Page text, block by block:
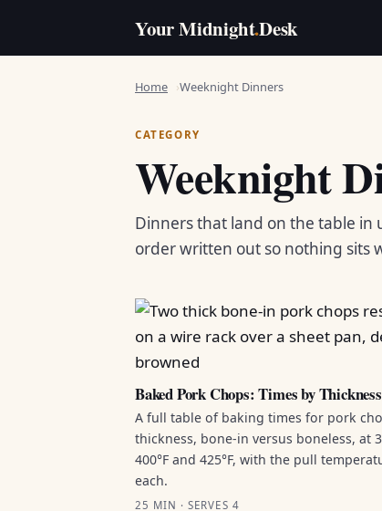
Your Midnight.Desk
Home Weeknight Dinners
CATEGORY
Weeknight
Dinners that land on the table
order written out so nothing sits
Baked Pork Chops: Times by
A full table of baking times for pork
thickness, bone-in versus boneless, at
400°F and 425°F, with the pull
each.
25 MIN · SERVES 4